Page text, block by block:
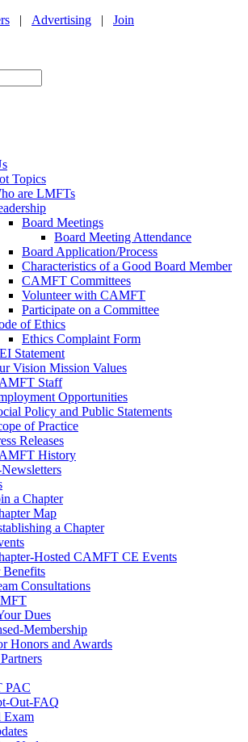
| Advertising | Join
Topics
are LMFTs
Board Meetings
Board Meeting Attendance
Board Application/Process
Characteristics of a Good Board Member
CAMFT Committees
Volunteer with CAMFT
Participate on a Committee
of Ethics
Ethics Complaint Form
Statement
Vision Mission Values
Staff
Opportunities
Policy and Public Statements
of Practice
Releases
History
a Chapter
Map
a Chapter
Hosted CAMFT CE Events
Benefits
Consultations
Dues
Membership
Honors and Awards
PAC
Out-FAQ
Exam